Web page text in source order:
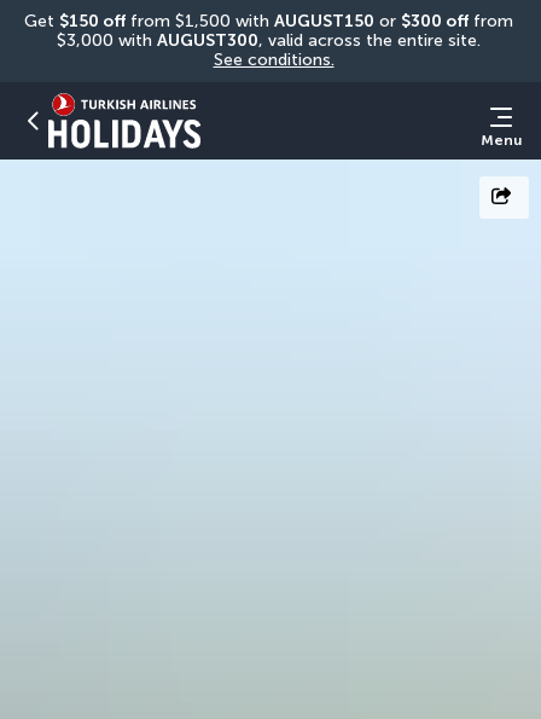
Get $150 off from $1,500 with AUGUST150 or $300 off from
$3,000 with AUGUST300
See conditions.
Menu